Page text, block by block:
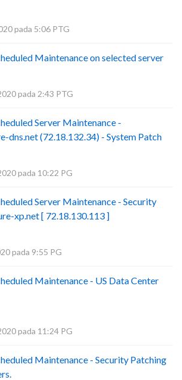
pada 5:06 PTG
Maintenance on selected server
pada 2:43 PTG
Server Maintenance -
dns.net (72.18.132.34) - System Patch
pada 10:22 PG
Server Maintenance - Security
xp.net [ 72.18.130.113 ]
pada 9:55 PG
Maintenance - US Data Center
pada 11:24 PG
Maintenance - Security Patching